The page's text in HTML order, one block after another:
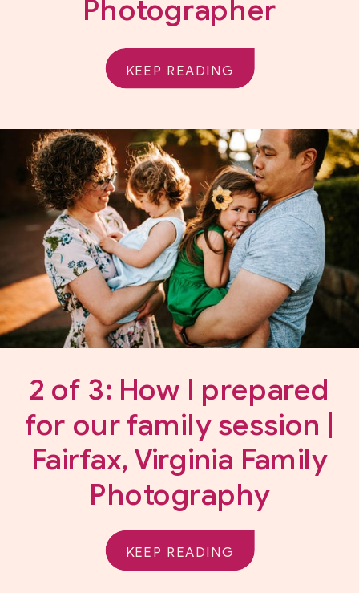
Photographer
KEEP READING
2 of 3: How I prepared
for our family session |
Fairfax, Virginia Family
Photography
KEEP READING